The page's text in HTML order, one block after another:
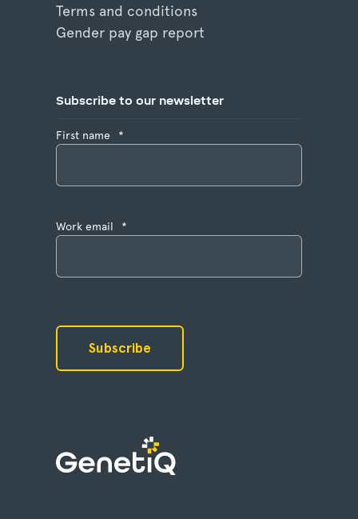
Terms and conditions
Gender pay gap report
Subscribe to our newsletter
First name *
Work email *